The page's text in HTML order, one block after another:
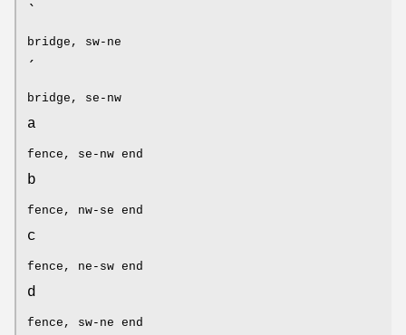
`
bridge, sw-ne
´
bridge, se-nw
a
fence, se-nw end
b
fence, nw-se end
c
fence, ne-sw end
d
fence, sw-ne end